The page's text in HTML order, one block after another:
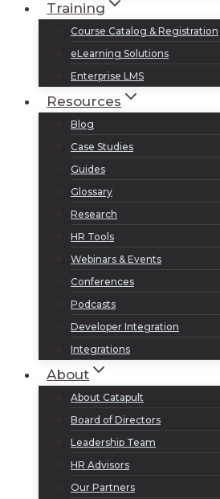
Training
Course Catalog & Registration
eLearning Solutions
Enterprise LMS
Resources
Blog
Case Studies
Guides
Glossary
Research
HR Tools
Webinars & Events
Conferences
Podcasts
Developer Integration
Integrations
About
About Catapult
Board of Directors
Leadership Team
HR Advisors
Our Partners